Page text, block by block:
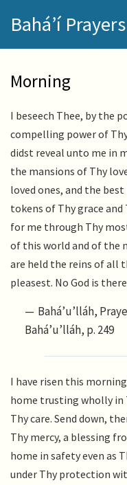
main
Bahá’í Prayers
Morning
I beseech Thee, by the
compelling power of
didst reveal unto me in
the mansions of Thy
loved ones, and the
tokens of Thy grace
for me through Thy
of this world and of the
are held the reins of all
pleasest. No God is
Bahá’u’lláh,
Bahá’u’lláh, p. 249
I have risen this
home trusting wholly
Thy care. Send down,
Thy mercy, a blessing
home in safety even as
under Thy protection